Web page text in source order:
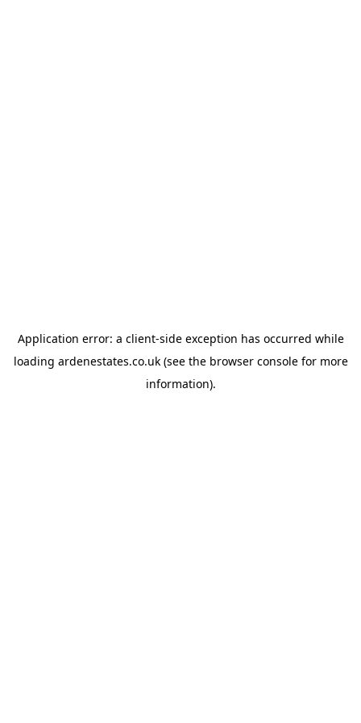
Application error: a client-side exception has occurred while
loading ardenestates.co.uk(see the browser consolefor more
information).